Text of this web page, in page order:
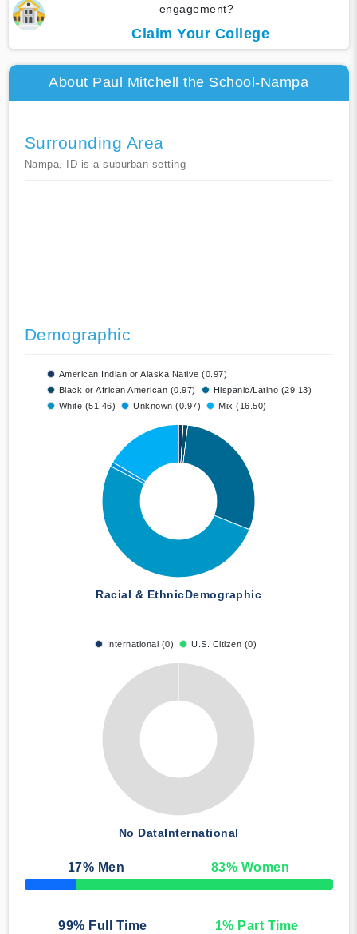
engagement?
Claim Your College
About Paul Mitchell the School-Nampa
Surrounding Area
Nampa, ID is a suburban setting
Demographic
American Indian or Alaska Native (0.97)
Black or African American (0.97)
Hispanic/Latino (29.13)
White (51.46)
Unknown (0.97) Mix (16.50)
Racial & EthnicDemographic
International (0) U.S. Citizen (0)
No DataInternational
17% Men 83% Women
50% Complete
99% Full Time 1% Part Time